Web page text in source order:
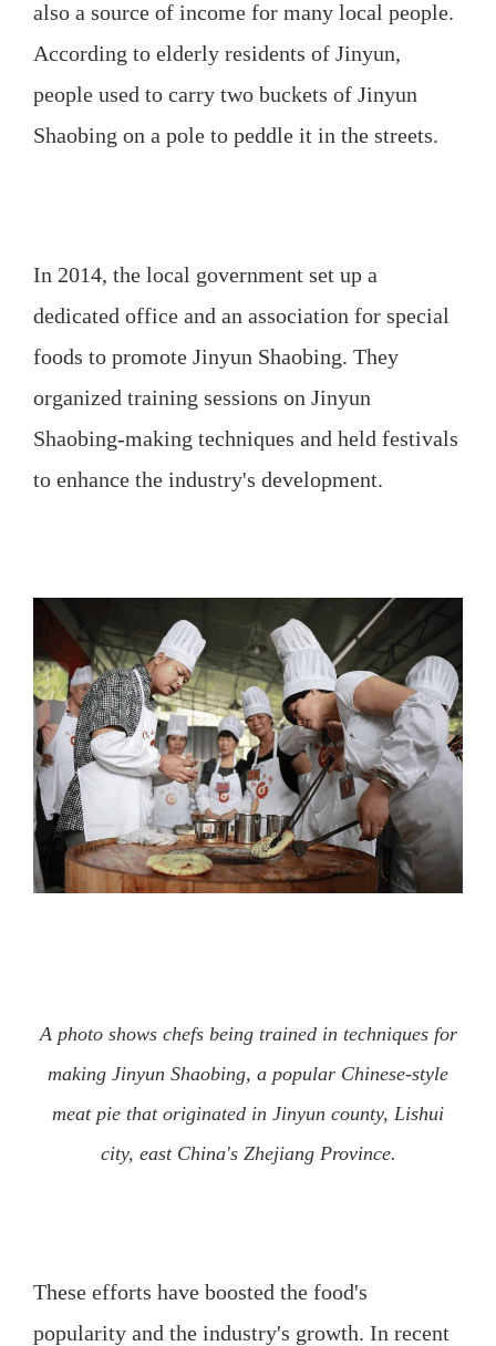
also a source of income for many local people.
According to elderly residents of Jinyun,
people used to carry two buckets of Jinyun
Shaobing on a pole to peddle it in the streets.
In 2014, the local government set up a
dedicated office and an association for special
foods to promote Jinyun Shaobing. They
organized training sessions on Jinyun
Shaobing-making techniques and held festivals
to enhance the industry's development.
A photo shows chefs being trained in techniques for
making Jinyun Shaobing, a popular Chinese-style
meat pie that originated in Jinyun county, Lishui
city, east China's Zhejiang Province.
These efforts have boosted the food's
popularity and the industry's growth. In recent